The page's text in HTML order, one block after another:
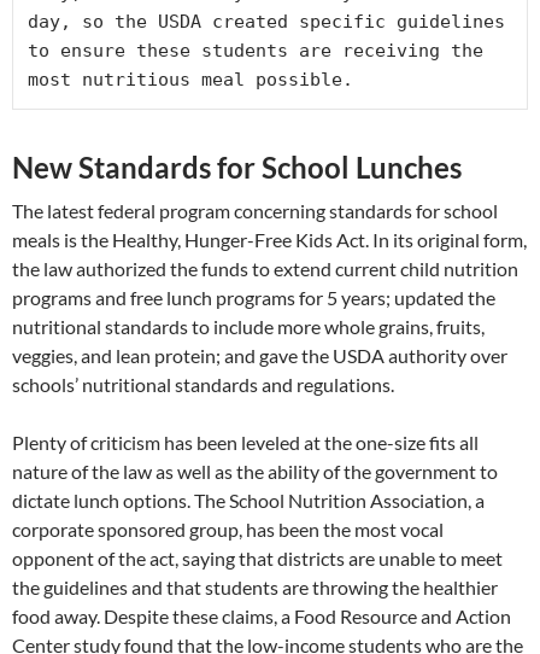
day, so the USDA created specific guidelines
to ensure these students are receiving the
most nutritious meal possible.
New Standards for School Lunches
The latest federal program concerning standards for school
meals is the Healthy, Hunger-Free Kids Act. In its original form,
the law authorized the funds to extend current child nutrition
programs and free lunch programs for 5 years; updated the
nutritional standards to include more whole grains, fruits,
veggies, and lean protein; and gave the USDA authority over
schools’ nutritional standards and regulations.
Plenty of criticism has been leveled at the one-size fits all
nature of the law as well as the ability of the government to
dictate lunch options. The School Nutrition Association, a
corporate sponsored group, has been the most vocal
opponent of the act, saying that districts are unable to meet
the guidelines and that students are throwing the healthier
food away. Despite these claims, a Food Resource and Action
Center study found that the low-income students who are the